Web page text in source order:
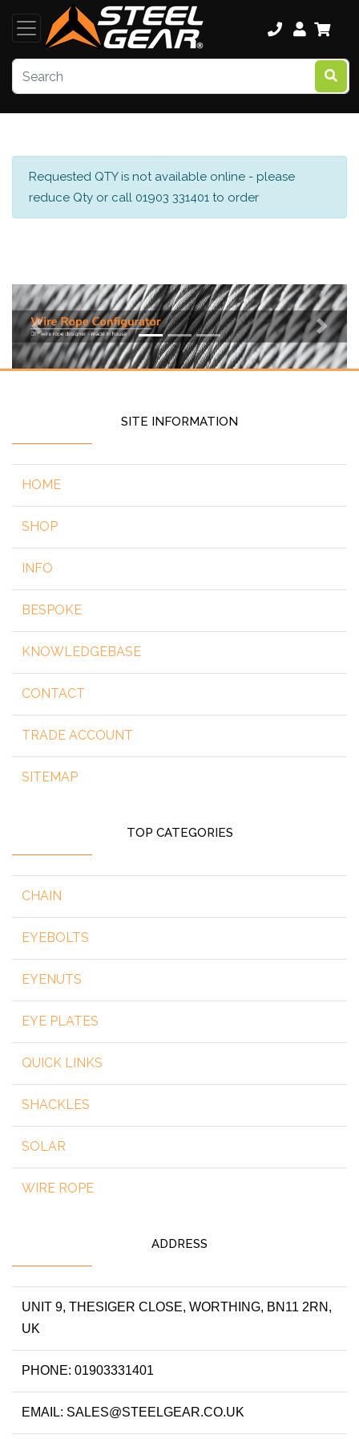
Requested QTY is not available online - please
reduce Qty or call 01903 331401 to order
Previous Next
SITE INFORMATION
HOME
SHOP
INFO
BESPOKE
KNOWLEDGEBASE
CONTACT
TRADE ACCOUNT
SITEMAP
TOP CATEGORIES
CHAIN
EYEBOLTS
EYENUTS
EYE PLATES
QUICK LINKS
SHACKLES
SOLAR
WIRE ROPE
ADDRESS
UNIT 9, THESIGER CLOSE, WORTHING, BN11 2RN,
UK
PHONE: 01903331401
EMAIL: SALES@STEELGEAR.CO.UK